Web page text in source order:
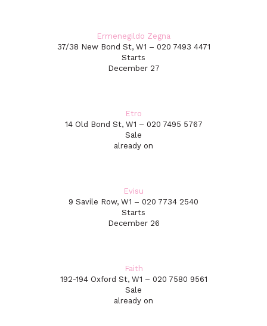
Ermenegildo Zegna
37/38 New Bond St, W1 – 020 7493 4471
Starts
December 27
Etro
14 Old Bond St, W1 – 020 7495 5767
Sale
already on
Evisu
9 Savile Row, W1 – 020 7734 2540
Starts
December 26
Faith
192-194 Oxford St, W1 – 020 7580 9561
Sale
already on